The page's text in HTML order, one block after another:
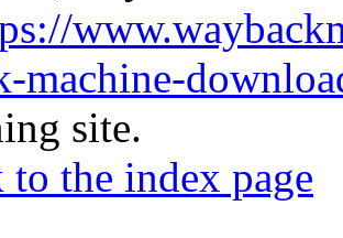
machine-
site.
to the index page